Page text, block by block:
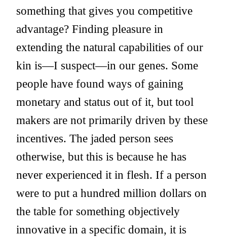
something that gives you competitive
advantage? Finding pleasure in
extending the natural capabilities of our
kin is—I suspect—in our genes. Some
people have found ways of gaining
monetary and status out of it, but tool
makers are not primarily driven by these
incentives. The jaded person sees
otherwise, but this is because he has
never experienced it in flesh. If a person
were to put a hundred million dollars on
the table for something objectively
innovative in a specific domain, it is